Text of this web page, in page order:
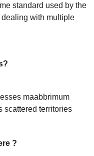
standard used by the
with multiple
maabbrimum
scattered territories
?